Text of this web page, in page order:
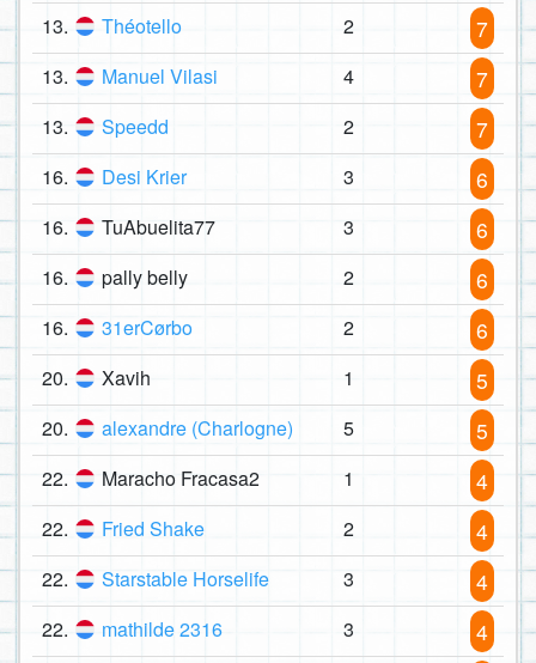
13. Théotello 2 7
13. Manuel Vilasi 4 7
13. Speedd 2 7
16. Desi Krier 3 6
16. TuAbuelita77 3 6
16. pally belly 2 6
16. 31erCørbo 2 6
20. Xavih 1 5
20. alexandre (Charlogne) 5 5
22. Maracho Fracasa2 1 4
22. Fried Shake 2 4
22. Starstable Horselife 3 4
22. mathilde 2316 3 4